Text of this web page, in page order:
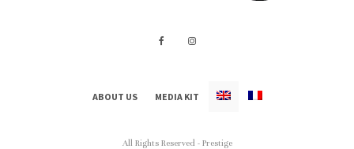
ABOUT US MEDIA KIT
All Rights Reserved - Prestige